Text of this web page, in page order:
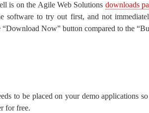
is on the Agile Web Solutions downloads
software to try out first, and not
Now” button compared to the
to be placed on your demo applications
for free.